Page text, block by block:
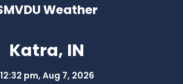
Weather
Katra, IN
12:32 pm, Aug 7, 2026